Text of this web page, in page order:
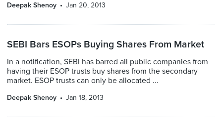
Deepak Shenoy Jan 20, 2013
SEBI Bars ESOPs Buying Shares From Market
In a notification, SEBI has barred all public companies from
having their ESOP trusts buy shares from the secondary
market. ESOP trusts can only be allocated ...
Deepak Shenoy Jan 18, 2013